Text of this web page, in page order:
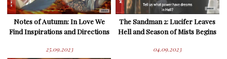
Notes of Autumn: In Love We
Find Inspirations and Directions
25.09.2023
The Sandman 2: Lucifer Leaves
Hell and Season of Mists Begins
04.09.2023